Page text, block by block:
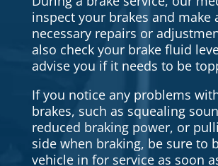
inspect your brakes and make
necessary repairs or
also check your brake fluid
advise you if it needs to be
If you notice any problems
brakes, such as squealing
reduced braking power, or
side when braking, be sure to
vehicle in for service as soon